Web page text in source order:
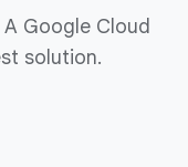
Google Cloud
solution.